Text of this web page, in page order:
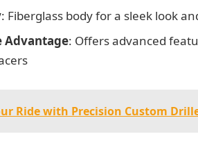
: Fiberglass body for a sleek look
Advantage: Offers advanced
Ride with Precision Custom